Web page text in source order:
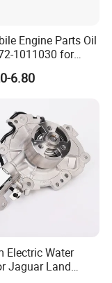
Engine Parts Oil
1011030 for
QQ3 Spare Parts
6.80
Electric Water
Jaguar Land